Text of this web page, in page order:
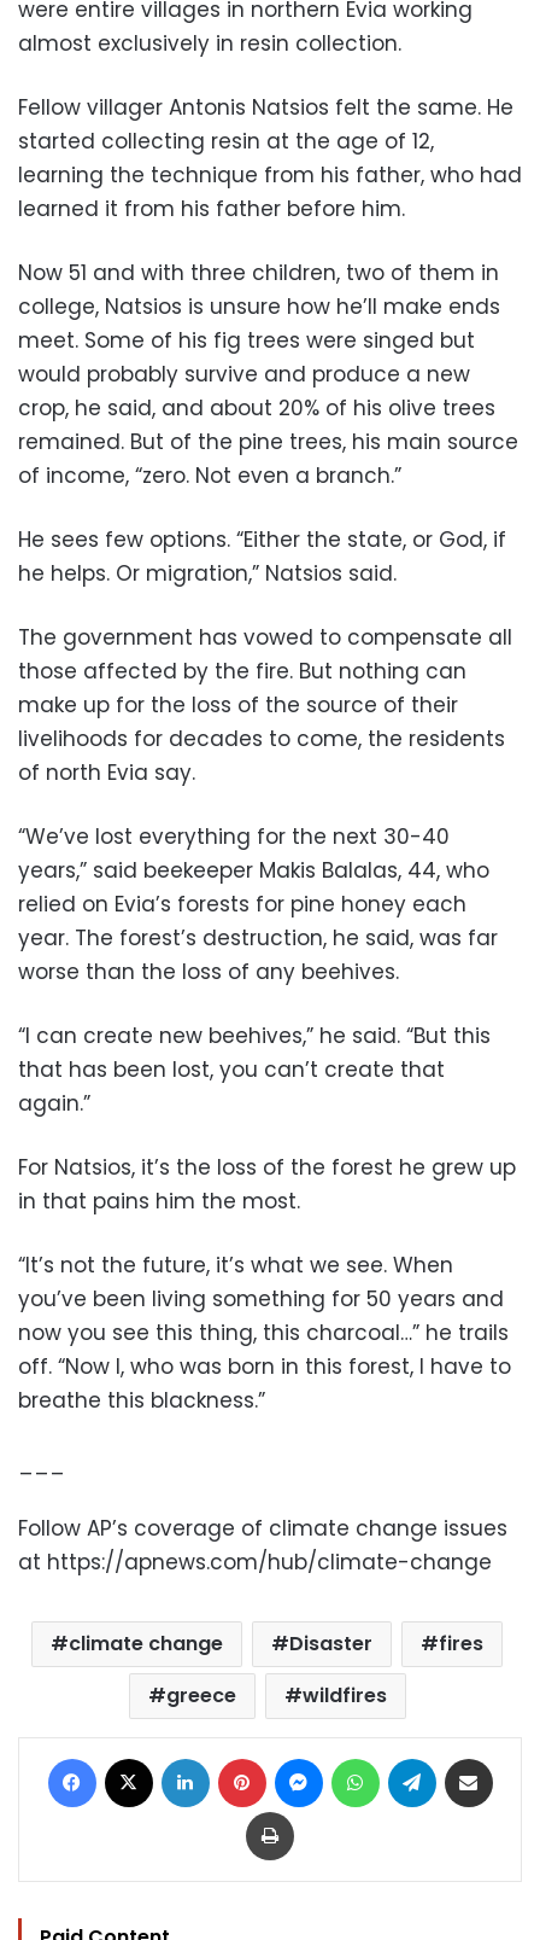
were entire villages in northern Evia working
almost exclusively in resin collection.
Fellow villager Antonis Natsios felt the same. He
started collecting resin at the age of 12,
learning the technique from his father, who had
learned it from his father before him.
Now 51 and with three children, two of them in
college, Natsios is unsure how he’ll make ends
meet. Some of his fig trees were singed but
would probably survive and produce a new
crop, he said, and about 20% of his olive trees
remained. But of the pine trees, his main source
of income, “zero. Not even a branch.”
He sees few options. “Either the state, or God, if
he helps. Or migration,” Natsios said.
The government has vowed to compensate all
those affected by the fire. But nothing can
make up for the loss of the source of their
livelihoods for decades to come, the residents
of north Evia say.
“We’ve lost everything for the next 30-40
years,” said beekeeper Makis Balalas, 44, who
relied on Evia’s forests for pine honey each
year. The forest’s destruction, he said, was far
worse than the loss of any beehives.
“I can create new beehives,” he said. “But this
that has been lost, you can’t create that
again.”
For Natsios, it’s the loss of the forest he grew up
in that pains him the most.
“It’s not the future, it’s what we see. When
you’ve been living something for 50 years and
now you see this thing, this charcoal…” he trails
off. “Now I, who was born in this forest, I have to
breathe this blackness.”
___
Follow AP’s coverage of climate change issues
at https://apnews.com/hub/climate-change
climate change Disaster
fires
greece
wildfires
Facebook LinkedIn Pinterest MessengerWhatsAppTelegram
Print